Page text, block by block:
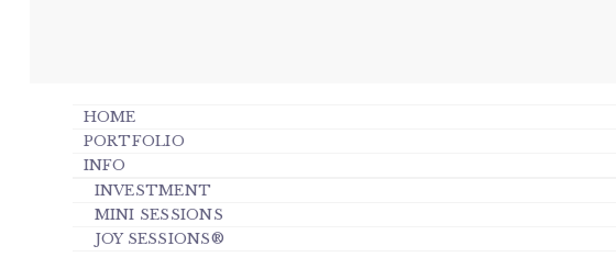
HOME
PORTFOLIO
INFO
INVESTMENT
MINI SESSIONS
JOY SESSIONS®